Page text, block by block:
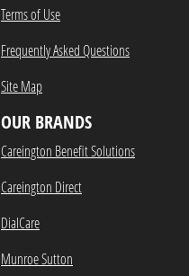
Terms of Use
Frequently Asked Questions
Site Map
OUR BRANDS
Careington Benefit Solutions
Careington Direct
DialCare
Munroe Sutton